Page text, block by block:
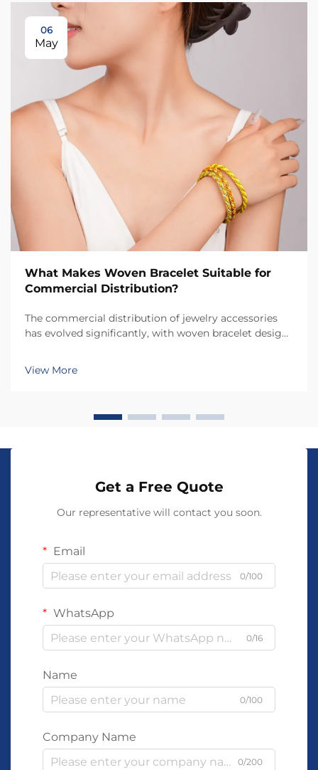
06
May
What Makes Woven Bracelet Suitable for
Commercial Distribution?
The commercial distribution of jewelry accessories
has evolved significantly, with woven bracelet designs
product categories for retailers and distributors.
Understanding what makes a woven bracele...
View More
Get a Free Quote
Our representative will contact you soon.
Email
0/100
WhatsApp
0/16
Name
0/100
Company Name
0/200